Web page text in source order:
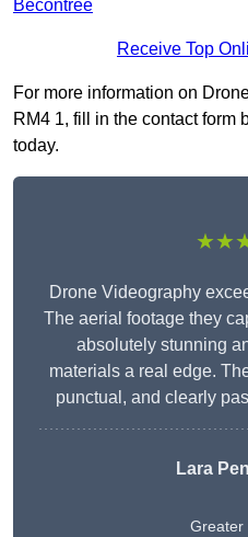
Becontree
Receive Top
For more information on
RM4 1, fill in the contact form
today.
Drone Videography
The aerial footage they
absolutely stunning
materials a real edge.
punctual, and clearly
Lara
Greater